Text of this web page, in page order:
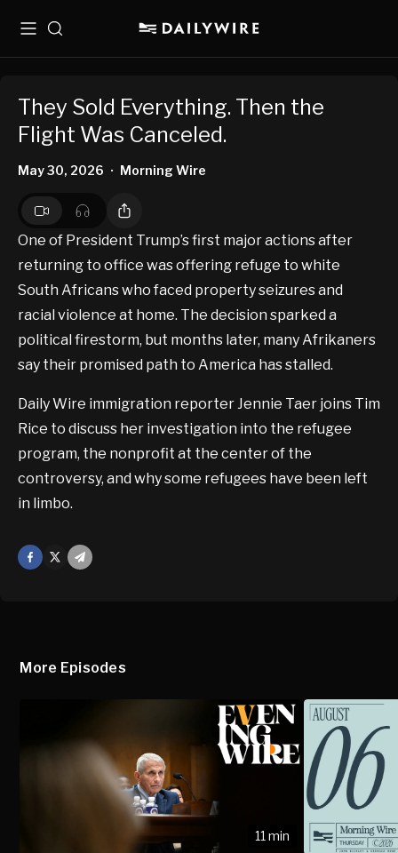
MenuSearch
They Sold Everything. Then the
Flight Was Canceled.
May 30, 2026 • Morning Wire
One of President Trump’s first major actions after
returning to office was offering refuge to white
South Africans who faced property seizures and
racial violence at home. The decision sparked a
political firestorm, but months later, many Afrikaners
say their promised path to America has stalled.
Daily Wire immigration reporter Jennie Taer joins Tim
Rice to discuss her investigation into the refugee
program, the nonprofit at the center of the
controversy, and why some refugees have been left
in limbo.
Facebook
Mail
More Episodes
11 min